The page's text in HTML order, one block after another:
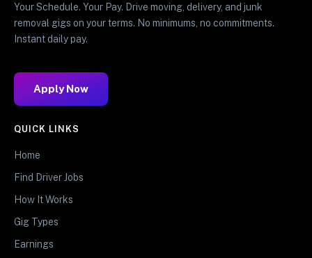
Your Schedule. Your Pay. Drive moving, delivery, and junk
removal gigs on your terms. No minimums, no commitments.
Instant daily pay.
Apply Now
QUICK LINKS
Home
Find Driver Jobs
How It Works
Gig Types
Earnings